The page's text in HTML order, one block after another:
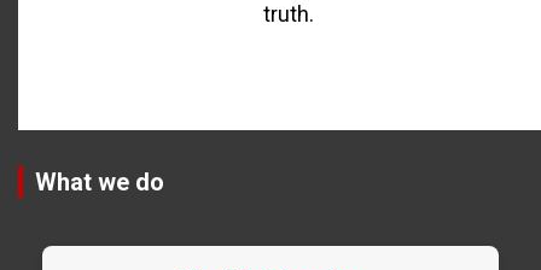
truth.
What we do